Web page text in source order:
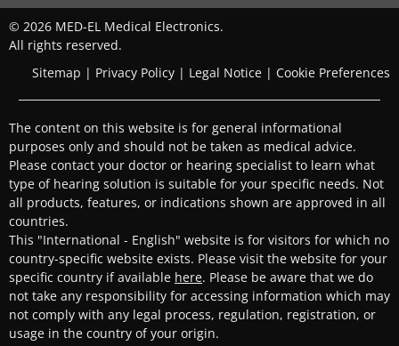
© 2026 MED-EL Medical Electronics.
All rights reserved.
Sitemap | Privacy Policy | Legal Notice | Cookie Preferences
The content on this website is for general informational
purposes only and should not be taken as medical advice.
Please contact your doctor or hearing specialist to learn what
type of hearing solution is suitable for your specific needs. Not
all products, features, or indications shown are approved in all
countries.
This "International - English" website is for visitors for which no
country-specific website exists. Please visit the website for your
specific country if available here. Please be aware that we do
not take any responsibility for accessing information which may
not comply with any legal process, regulation, registration, or
usage in the country of your origin.